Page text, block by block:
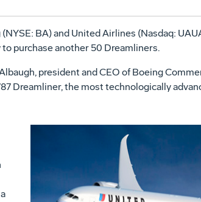
BA) and United Airlines (Nasdaq:
purchase another 50 Dreamliners.
president and CEO of Boeing
Dreamliner, the most technologically